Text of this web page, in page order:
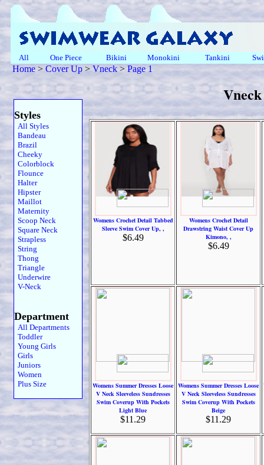
All One Piece Bikini Monokini Tankini
Home> Cover Up > Vneck > Page 1
Styles
All Styles
Bandeau
Brazil
Cheeky
Colorblock
Flounce
Halter
Hipster
Maillot
Maternity
Scoop Neck
Square Neck
Strapless
String
Thong
Triangle
Underwire
V-Neck
Department
All Departments
Toddler
Young Girls
Girls
Juniors
Women
Plus Size
Womens Crochet Detail Tabbed
Sleeve Swim Cover Up, ,
$6.49
Womens Crochet Detail
Drawstring Waist Cover Up
Kimono, ,
$6.49
Womens Summer Dresses Loose
V Neck Sleeveless Sundresses
Swim Coverup With Pockets
Light Blue
$11.29
Womens Summer Dresses Loose
V Neck Sleeveless Sundresses
Swim Coverup With Pockets
Beige
$11.29